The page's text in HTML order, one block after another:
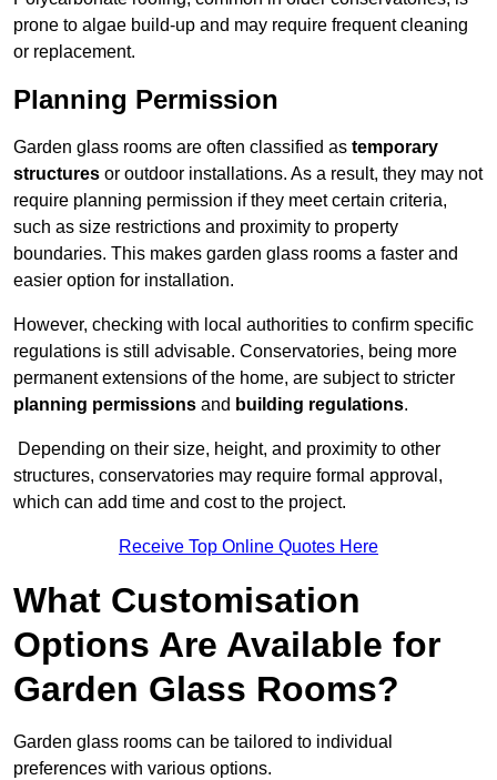
prone to algae build-up and may require frequent cleaning
or replacement.
Planning Permission
Garden glass rooms are often classified as temporary
structures or outdoor installations. As a result, they may not
require planning permission if they meet certain criteria,
such as size restrictions and proximity to property
boundaries. This makes garden glass rooms a faster and
easier option for installation.
However, checking with local authorities to confirm specific
regulations is still advisable. Conservatories, being more
permanent extensions of the home, are subject to stricter
planning permissions and building regulations.
Depending on their size, height, and proximity to other
structures, conservatories may require formal approval,
which can add time and cost to the project.
Receive Top Online Quotes Here
What Customisation
Options Are Available for
Garden Glass Rooms?
Garden glass rooms can be tailored to individual
preferences with various options.